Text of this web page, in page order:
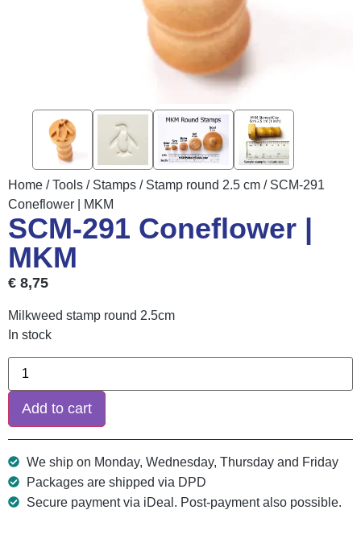
Home /Tools / Stamps / Stamp round 2.5 cm / SCM-291
Coneflower | MKM
SCM-291 Coneflower |
MKM
€ 8,75
Milkweed stamp round 2.5cm
In stock
Add to cart
We ship on Monday, Wednesday, Thursday and Friday
Packages are shipped via DPD
Secure payment via iDeal. Post-payment also possible.